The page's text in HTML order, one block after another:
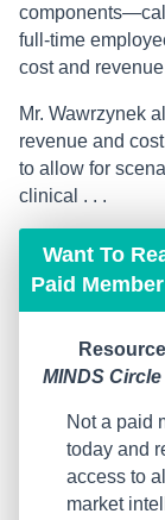
full-time
cost and
Mr. Wawrzynek
revenue and
to allow for
clinical . . .
Want To
Paid Member
MINDS Circle
Not a paid
today and
access to all
market